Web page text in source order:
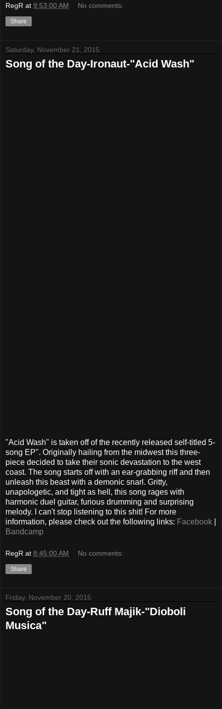
RegR at 9:53:00 AM No comments:
Share
Saturday, November 21, 2015
Song of the Day-Ironaut-"Acid Wash"
"Acid Wash" is taken off of the recently released self-titled 5-
song EP". Originally hailing from the midwest this three-
piece decided to take their sonic devastation to the west
coast. The song starts off with an ear-grabbing riff and then
unleash this beast with a demonic snarl. Gritty,
unapologetic, and tight as hell, this song rages with
harmonic duel guitar, furious drumming and surprising
melody. I can't stop listening to this shit! For more
information, please check out the following links: Facebook
Bandcamp
RegR at 8:45:00 AM No comments:
Share
Friday, November 20, 2015
Song of the Day-Ruff Majik-"Dioboli
Musica"